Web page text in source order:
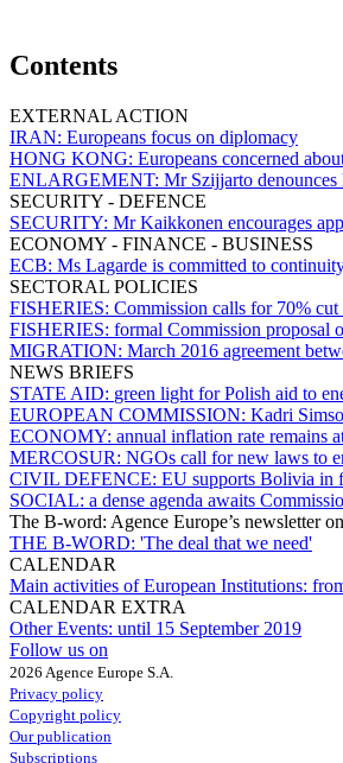
Contents
EXTERNAL ACTION
IRAN: Europeans focus on diplomacy
HONG KONG: Europeans concerned
ENLARGEMENT: Mr Szijjarto denounces
SECURITY - DEFENCE
SECURITY: Mr Kaikkonen encourages
ECONOMY - FINANCE - BUSINESS
ECB: Ms Lagarde is committed to
SECTORAL POLICIES
FISHERIES: Commission calls for 70%
FISHERIES: formal Commission proposal
MIGRATION: March 2016 agreement
NEWS BRIEFS
STATE AID: green light for Polish aid to
EUROPEAN COMMISSION: Kadri
ECONOMY: annual inflation rate remains
MERCOSUR: NGOs call for new laws to
CIVIL DEFENCE: EU supports Bolivia in
SOCIAL: a dense agenda awaits
The B-word: Agence Europe’s newsletter
THE B-WORD: 'The deal that we need'
CALENDAR
Main activities of European Institutions:
CALENDAR EXTRA
Other Events: until 15 September 2019
Follow us on
2026 Agence Europe S.A.
Privacy policy
Copyright policy
Our publication
Subscriptions